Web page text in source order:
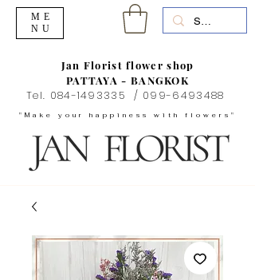
"Make your happiness with flowers"
Jan Florist flower shop
PATTAYA - BANGKOK
Tel. 084-1493335 / 099-6493488
ME
NU